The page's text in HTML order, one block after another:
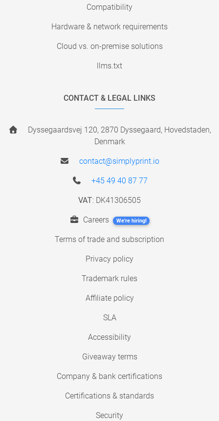
Compatibility
Hardware & network requirements
Cloud vs. on-premise solutions
llms.txt
CONTACT & LEGAL LINKS
Dyssegaardsvej 120, 2870 Dyssegaard, Hovedstaden,
Denmark
contact@simplyprint.io
+45 49 40 87 77
VAT: DK41306505
Careers We're hiring!
Terms of trade and subscription
Privacy policy
Trademark rules
Affiliate policy
SLA
Accessibility
Giveaway terms
Company & bank certifications
Certifications & standards
Security